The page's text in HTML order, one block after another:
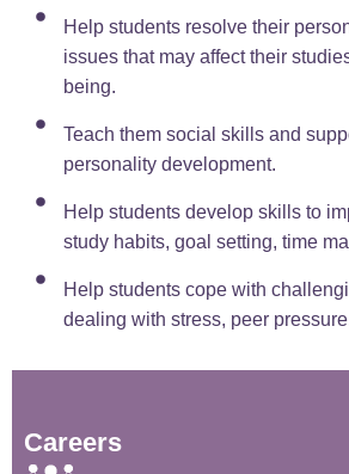
Help students resolve their
issues that may affect their
being.
Teach them social skills and
personality development.
Help students develop skills to
study habits, goal setting, time
Help students cope with
dealing with stress, peer
Careers